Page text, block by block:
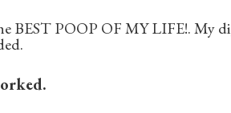
BEST POOP OF MY LIFE!. My